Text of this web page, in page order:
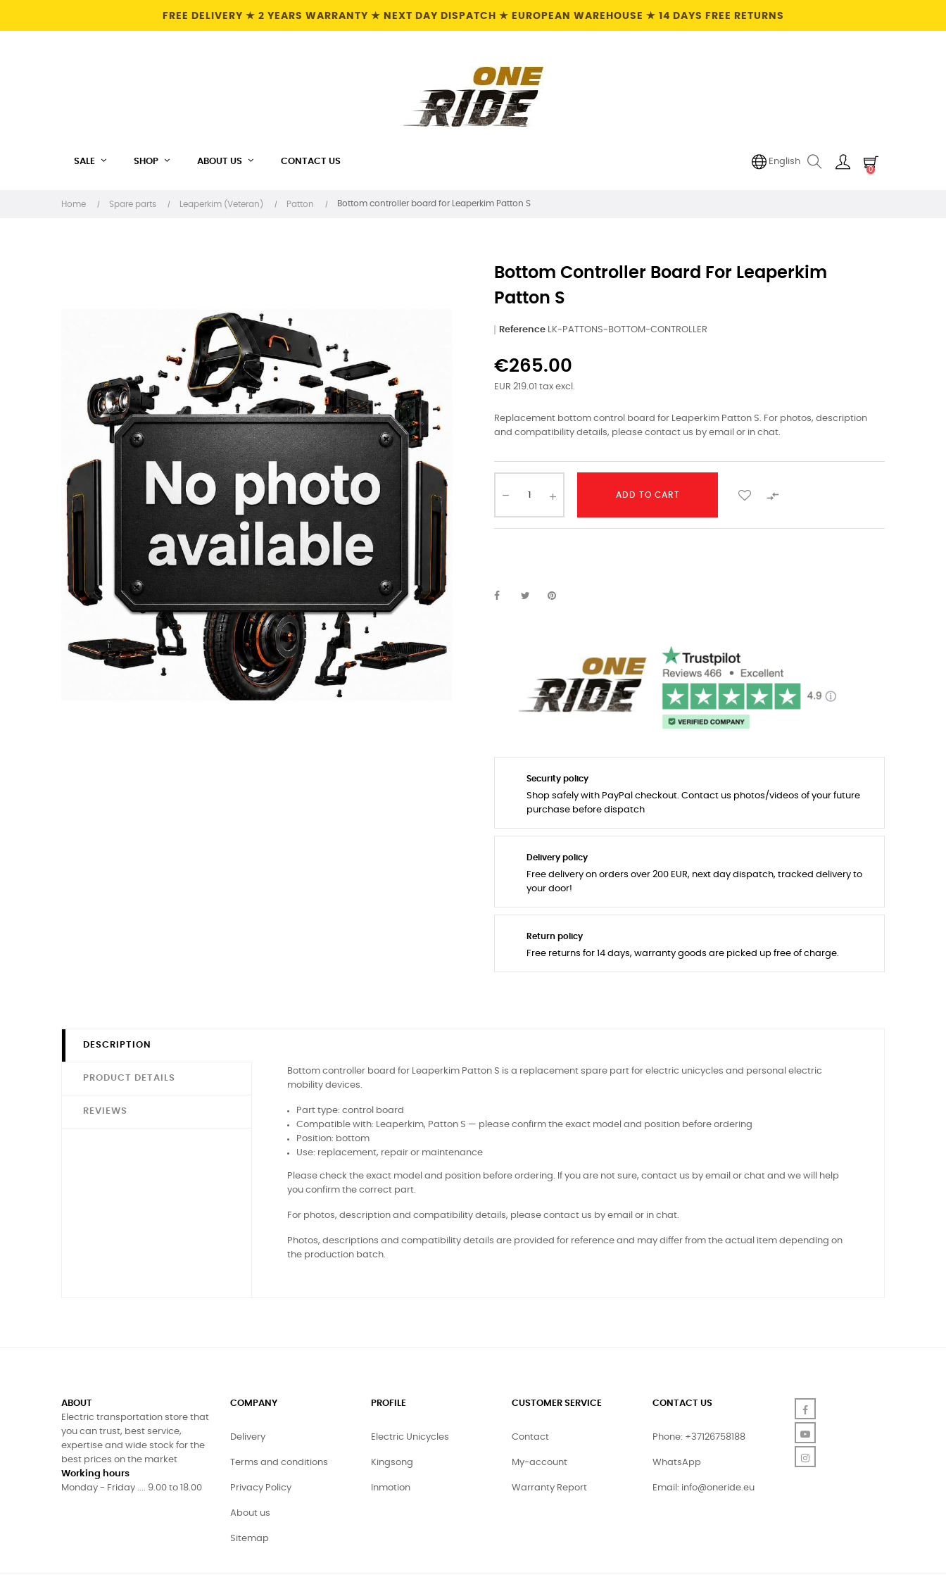
FREE DELIVERY ★ 2 YEARS WARRANTY ★ NEXT DAY DISPATCH ★ EUROPEAN WAREHOUSE ★ 14 DAYS FREE RETURNS
SALE SHOP ABOUT US CONTACT US English
0
Home Spare parts Leaperkim (Veteran) Patton Bottom controller board for Leaperkim Patton S
Bottom Controller Board For Leaperkim
Patton S
Reference LK-PATTONS-BOTTOM-CONTROLLER
€265.00
EUR 219.01 tax excl.
Replacement bottom control board for Leaperkim Patton S. For photos, description
and compatibility details, please contact us by email or in chat.
ADD TO CART 
Security policy
Shop safely with PayPal checkout. Contact us photos/videos of your future
purchase before dispatch
Delivery policy
Free delivery on orders over 200 EUR, next day dispatch, tracked delivery to
your door!
Return policy
Free returns for 14 days, warranty goods are picked up free of charge.
DESCRIPTION
PRODUCT DETAILS
REVIEWS
Bottom controller board for Leaperkim Patton S is a replacement spare part for electric unicycles and personal electric
mobility devices.
Part type: control board
Compatible with: Leaperkim, Patton S — please confirm the exact model and position before ordering
Position: bottom
Use: replacement, repair or maintenance
Please check the exact model and position before ordering. If you are not sure, contact us by email or chat and we will help
you confirm the correct part.
For photos, description and compatibility details, please contact us by email or in chat.
Photos, descriptions and compatibility details are provided for reference and may differ from the actual item depending on
the production batch.
ABOUT
Electric transportation store that
you can trust, best service,
expertise and wide stock for the
best prices on the market
Working hours
Monday - Friday .... 9.00 to 18.00
COMPANY
Delivery
Terms and conditions
Privacy Policy
About us
Sitemap
PROFILE
Electric Unicycles
Kingsong
Inmotion
CUSTOMER SERVICE
Contact
My-account
Warranty Report
CONTACT US
Phone: +37126758188
WhatsApp
Email: info@oneride.eu